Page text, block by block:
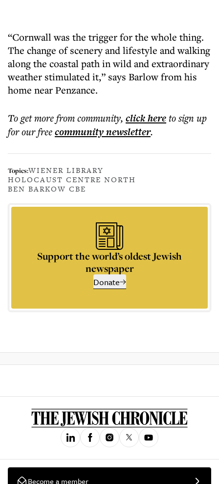
“Cornwall was the trigger for the whole thing.
The change of scenery and lifestyle and walking
along the coastal path in wild and extraordinary
weather stimulated it,” says Barlow from his
home near Penzance.
To get morefrom community, click hereto sign up
for our freecommunitynewsletter.
Topics:WIENER LIBRARY
HOLOCAUST CENTRE NORTH
BEN BARKOW CBE
Support the world’s oldest Jewish
newspaper
Donate
Become a member